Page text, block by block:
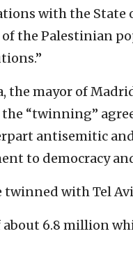
with the State
the Palestinian
the mayor of
“twinning”
antisemitic
to democracy
with Tel
about 6.8 million